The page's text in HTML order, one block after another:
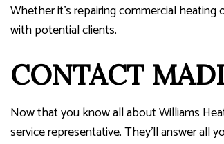
Whether it’s repairing commercial
with potential clients.
CONTACT
Now that you know all about Williams
service representative. They’ll answer all